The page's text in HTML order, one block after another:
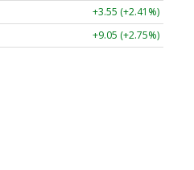
+3.55 (+2.41%)
+9.05 (+2.75%)